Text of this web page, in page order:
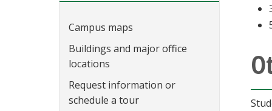
Campus maps
Buildings and major office
locations
Request information or
schedule a tour